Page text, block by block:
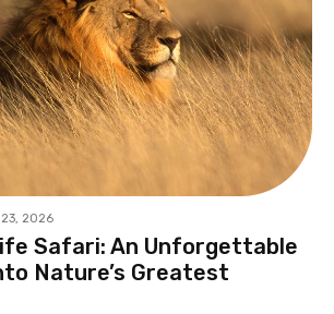
2026
Safari: An Unforgettable
Nature’s Greatest